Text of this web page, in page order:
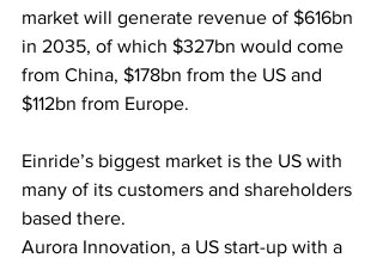
market will generate revenue of $616bn
in 2035, of which $327bn would come
from China, $178bn from the US and
$112bn from Europe.
Einride’s biggest market is the US with
many of its customers and shareholders
based there.
Aurora Innovation, a US start-up with a